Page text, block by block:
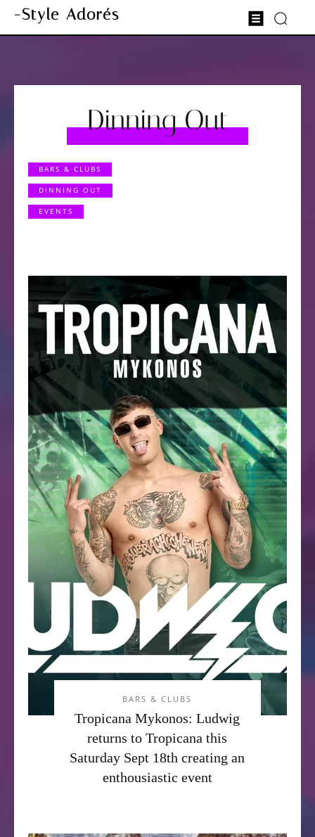
-Style Adorés
Dinning Out
BARS & CLUBS
DINNING OUT
EVENTS
BARS & CLUBS
Tropicana Mykonos: Ludwig
returns to Tropicana this
Saturday Sept 18th creating an
enthousiastic event